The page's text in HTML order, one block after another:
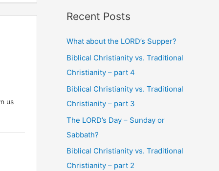
us
Recent Posts
What about the LORD’s Supper?
Biblical Christianity vs. Traditional
Christianity – part 4
Biblical Christianity vs. Traditional
Christianity – part 3
The LORD’s Day – Sunday or
Sabbath?
Biblical Christianity vs. Traditional
Christianity – part 2